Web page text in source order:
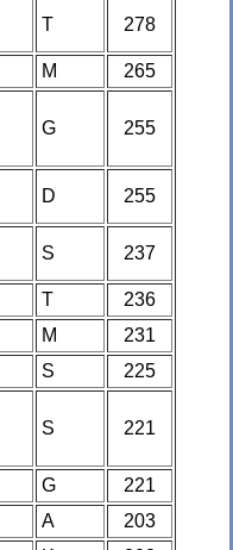
T 278
M
265
G 255
D 255
S 237
T
236
M
231
S
225
S 221
G
221
A
203